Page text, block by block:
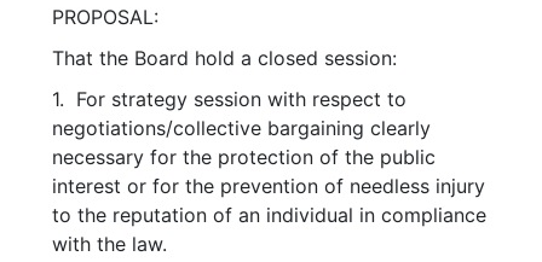
PROPOSAL:
That the Board hold a closed session:
1. For strategy session with respect to
negotiations/collective bargaining clearly
necessary for the protection of the public
interest or for the prevention of needless injury
to the reputation of an individual in compliance
with the law.